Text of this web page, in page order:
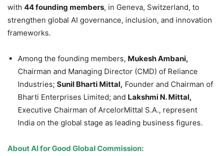
with 44 founding members, in Geneva, Switzerland, to
strengthen global AI governance, inclusion, and innovation
frameworks.
Among the founding members, Mukesh Ambani,
Chairman and Managing Director (CMD) of Reliance
Industries; Sunil Bharti Mittal, Founder and Chairman of
Bharti Enterprises Limited; and Lakshmi N. Mittal,
Executive Chairman of ArcelorMittal S.A., represent
India on the global stage as leading business figures.
About AI for Good Global Commission: